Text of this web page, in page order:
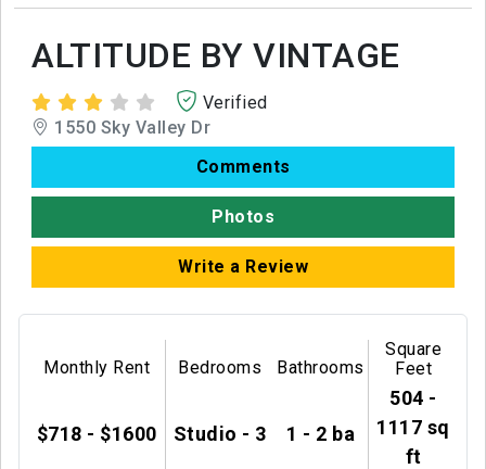
ALTITUDE BY VINTAGE
Verified
1550 Sky Valley Dr
Comments
Photos
Write a Review
Monthly Rent
$718 - $1600
Bedrooms
Studio - 3
Bathrooms
1 - 2 ba
Square
Feet
504 -
1117 sq
ft